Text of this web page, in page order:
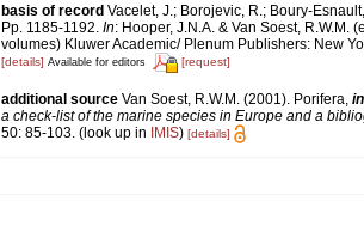
basis of record Vacelet, J.; Borojevic, R.; Boury-
Pp. 1185-1192. In: Hooper, J.N.A. & Van Soest, R.W.M.
volumes) Kluwer Academic/ Plenum Publishers: New
[details] Available for editors [request]
additional source Van Soest, R.W.M. (2001). Porifera, in
a check-list of the marine species in Europe and a
50: 85-103. (look up in IMIS) [details]